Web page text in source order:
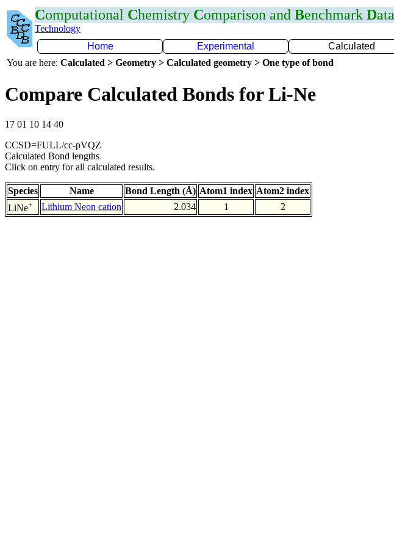
Computational Chemistry Comparison and Benchmark Data
Technology
Home
Experimental Calculated
You are here: Calculated > Geometry > Calculated geometry > One type of bond
Compare Calculated Bonds for Li-Ne
17 01 10 14 40
CCSD=FULL/cc-pVQZ
Calculated Bond lengths
Click on entry for all calculated results.
Species Name Bond Length (Å) Atom1 index Atom2 index
LiNe+ Lithium Neon cation 2.034 1 2